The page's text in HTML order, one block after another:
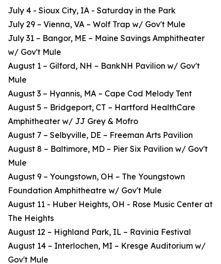
July 4 - Sioux City, IA - Saturday in the Park
July 29 – Vienna, VA – Wolf Trap w/ Gov't Mule
July 31 – Bangor, ME – Maine Savings Amphitheater
w/ Gov't Mule
August 1 – Gilford, NH – BankNH Pavilion w/ Gov't
Mule
August 3 – Hyannis, MA – Cape Cod Melody Tent
August 5 – Bridgeport, CT – Hartford HealthCare
Amphitheater w/ JJ Grey & Mofro
August 7 – Selbyville, DE – Freeman Arts Pavilion
August 8 – Baltimore, MD – Pier Six Pavilion w/ Gov't
Mule
August 9 – Youngstown, OH – The Youngstown
Foundation Amphitheatre w/ Gov't Mule
August 11 - Huber Heights, OH - Rose Music Center at
The Heights
August 12 – Highland Park, IL – Ravinia Festival
August 14 – Interlochen, MI – Kresge Auditorium w/
Gov't Mule